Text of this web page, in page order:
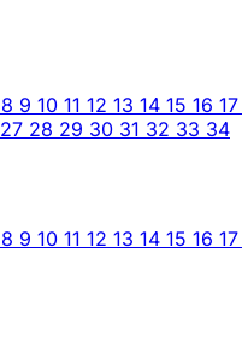
8 9 10 11 12 13 14 15 16 17
27 28 29 30 31 32 33 34
8 9 10 11 12 13 14 15 16 17